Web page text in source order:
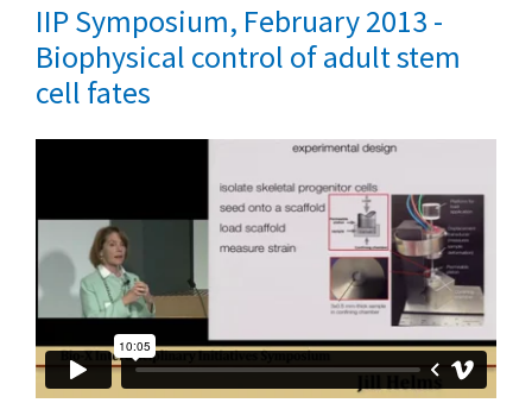
IIP Symposium, February 2013 -
Biophysical control of adult stem
cell fates